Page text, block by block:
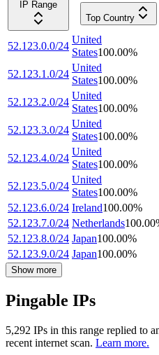
IP Range
Top Country
52.123.0.0/24
United
States100.00%
52.123.1.0/24
United
States100.00%
52.123.2.0/24
United
States100.00%
52.123.3.0/24
United
States100.00%
52.123.4.0/24
United
States100.00%
52.123.5.0/24
United
States100.00%
52.123.6.0/24 Ireland100.00%
52.123.7.0/24 Netherlands100.00
52.123.8.0/24 Japan100.00%
52.123.9.0/24 Japan100.00%
Show more
Pingable IPs
5,292 IPs in this range replied to
recent internet scan. Learn more.